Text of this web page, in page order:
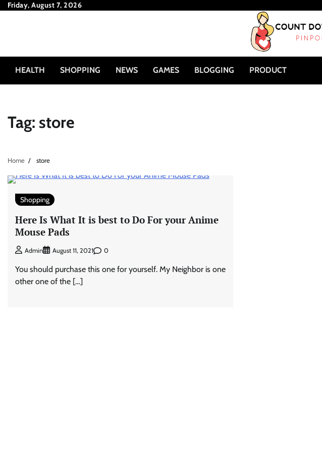
SkipFriday, August 7, 2026
HEALTH SHOPPING NEWS GAMES BLOGGING PRODUCT
Tag: store
Home store
Shopping
Here Is What It is best to Do For your Anime
Mouse Pads
Admin August 11, 2021 0
You should purchase this one for yourself. My Neighbor is one
other one of the […]